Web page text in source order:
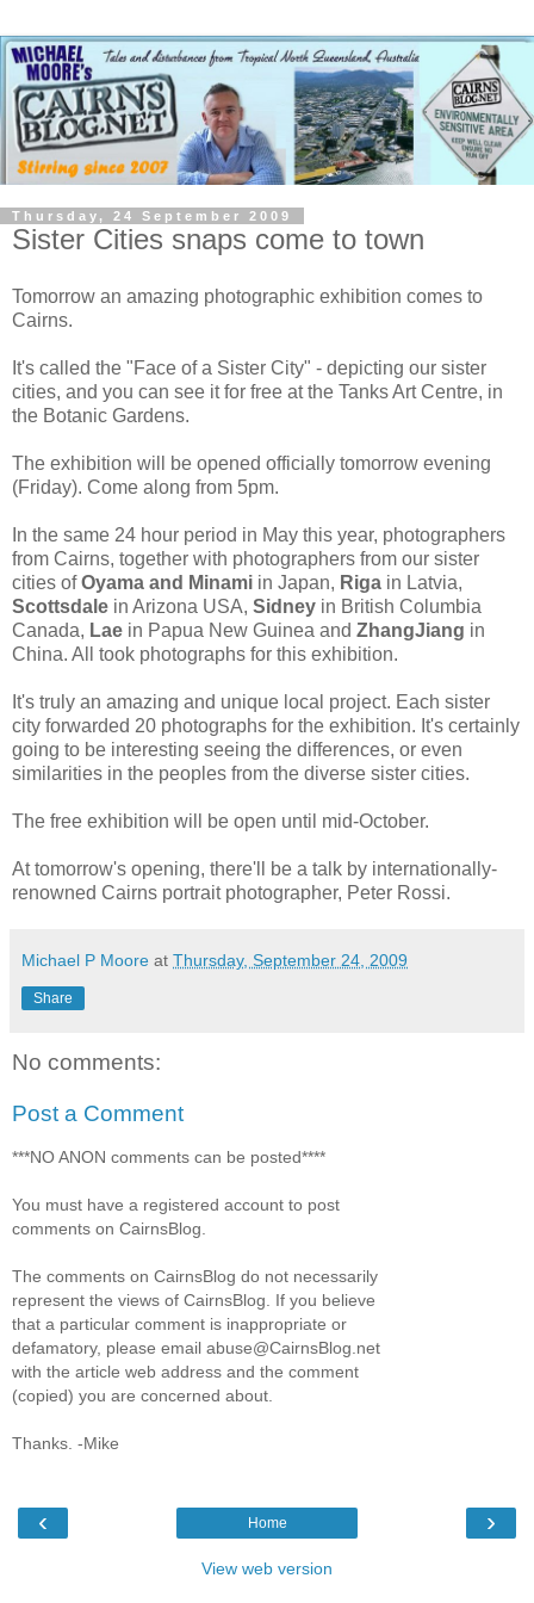
Thursday, 24 September 2009
Sister Cities snaps come to town
Tomorrow an amazing photographic exhibition comes to
Cairns.
It's called the "Face of a Sister City" - depicting our sister
cities, and you can see it for free at the Tanks Art Centre, in
the Botanic Gardens.
The exhibition will be opened officially tomorrow evening
(Friday). Come along from 5pm.
In the same 24 hour period in May this year, photographers
from Cairns, together with photographers from our sister
cities ofOyama and Minami in Japan, Riga in Latvia,
Scottsdale in Arizona USA, Sidney in British Columbia
Canada, Lae in Papua New Guinea and ZhangJiang in
China. All took photographs for this exhibition.
It's truly an amazing and unique local project. Each sister
city forwarded 20 photographs for the exhibition. It's certainly
going to be interesting seeing the differences, or even
similarities in the peoples from the diverse sister cities.
The free exhibition will be open until mid-October.
At tomorrow's opening, there'll be a talk by internationally-
renowned Cairns portrait photographer, Peter Rossi.
Michael P Moore at Thursday, September 24, 2009
Share
No comments:
Post a Comment
***NO ANON comments can be posted****
You must have a registered account to post
comments on CairnsBlog.
The comments on CairnsBlog do not necessarily
represent the views of CairnsBlog. If you believe
that a particular comment is inappropriate or
defamatory, please email abuse@CairnsBlog.net
with the article web address and the comment
(copied) you are concerned about.
Thanks. -Mike
‹ ›
Home
View web version